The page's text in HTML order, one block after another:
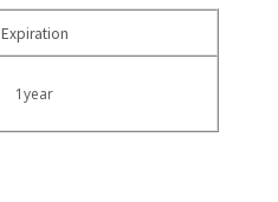
Expiration
1year